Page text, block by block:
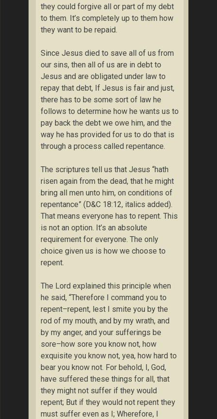
they could forgive all or part of my debt
to them. It’s completely up to them how
they want to be repaid.
Since Jesus died to save all of us from
our sins, then all of us are in debt to
Jesus and are obligated under law to
repay that debt, If Jesus is fair and just,
there has to be some sort of law he
follows to determine how he wants us to
pay back the debt we owe him, and the
way he has provided for us to do that is
through a process called repentance.
The scriptures tell us that Jesus “hath
risen again from the dead, that he might
bring all men unto him, on conditions of
repentance” (D&C 18:12, italics added).
That means everyone has to repent. This
is not an option. It’s an absolute
requirement for everyone. The only
choice given us is how we choose to
repent.
The Lord explained this principle when
he said, “Therefore I command you to
repent–repent, lest I smite you by the
rod of my mouth, and by my wrath, and
by my anger, and your sufferings be
sore–how sore you know not, how
exquisite you know not, yea, how hard to
bear you know not. For behold, I, God,
have suffered these things for all, that
they might not suffer if they would
repent; But if they would not repent they
must suffer even as I; Wherefore, I